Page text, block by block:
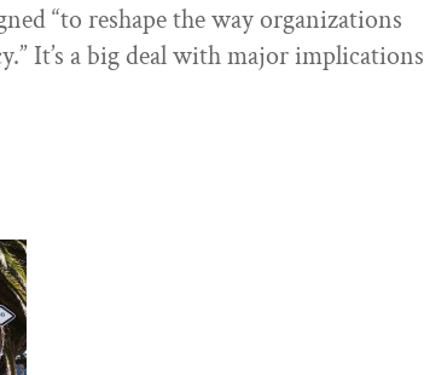
“to reshape the way organizations
It’s a big deal with major implications